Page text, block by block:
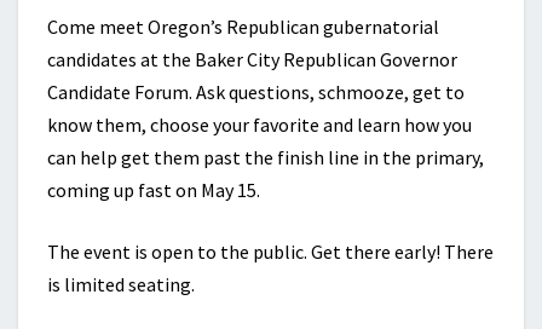
Come meet Oregon’s Republican gubernatorial
candidates at the Baker City Republican Governor
Candidate Forum. Ask questions, schmooze, get to
know them, choose your favorite and learn how you
can help get them past the finish line in the primary,
coming up fast on May 15.
The event is open to the public. Get there early! There
is limited seating.